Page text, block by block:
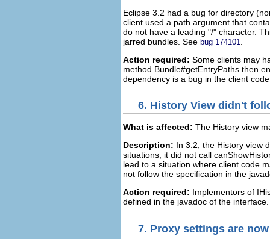
Eclipse 3.2 had a bug for directory
client used a path argument that
do not have a leading "/" character.
jarred bundles. See bug 174101
Action required: Some clients may
method Bundle#getEntryPaths then
dependency is a bug in the client
6. History View didn't
What is affected: The History view
Description: In 3.2, the History view
situations, it did not call
lead to a situation where client code
not follow the specification in the
Action required: Implementors of
defined in the javadoc of the interface.
7. Proxy settings are